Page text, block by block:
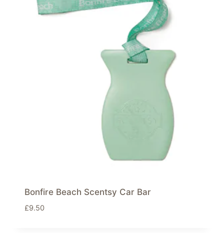
Bonfire Beach Scentsy Car Bar
£9.50